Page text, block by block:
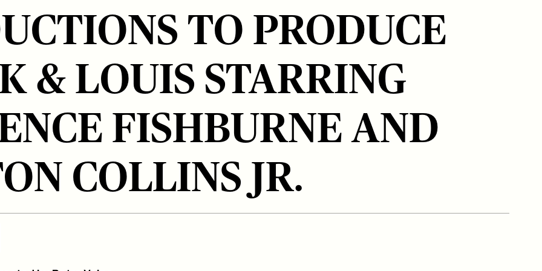
TO PRODUCE
& LOUIS STARRING
FISHBURNE AND
COLLINS JR.
participant.com/participant-